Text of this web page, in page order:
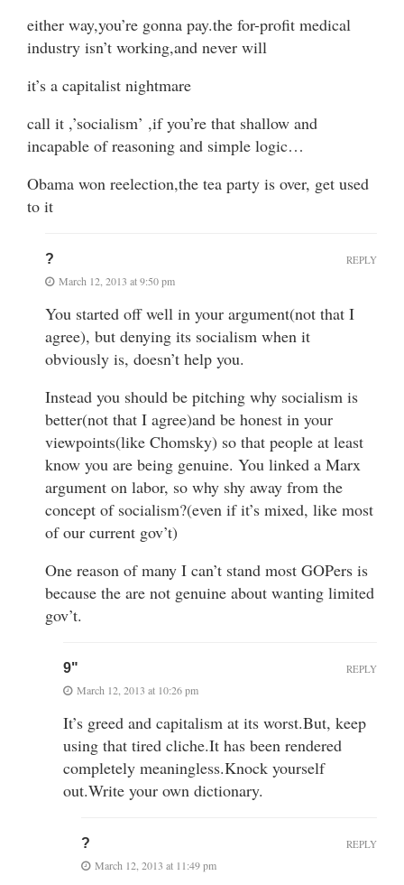
either way,you’re gonna pay.the for-profit medical
industry isn’t working,and never will
it’s a capitalist nightmare
call it ,’socialism’ ,if you’re that shallow and
incapable of reasoning and simple logic…
Obama won reelection,the tea party is over, get used
to it
?
March 12, 2013 at 9:50 pm
You started off well in your argument(not that I
agree), but denying its socialism when it
obviously is, doesn’t help you.
Instead you should be pitching why socialism is
better(not that I agree)and be honest in your
viewpoints(like Chomsky) so that people at least
know you are being genuine. You linked a Marx
argument on labor, so why shy away from the
concept of socialism?(even if it’s mixed, like most
of our current gov’t)
One reason of many I can’t stand most GOPers is
because the are not genuine about wanting limited
gov’t.
REPLY
9"
March 12, 2013 at 10:26 pm
It’s greed and capitalism at its worst.But, keep
using that tired cliche.It has been rendered
completely meaningless.Knock yourself
out.Write your own dictionary.
REPLY
?
March 12, 2013 at 11:49 pm
REPLY